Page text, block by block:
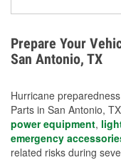
Avoiding standing
charging options
measures.
Prepare Your
San Antonio, TX
Hurricane
Parts in San Antonio,
power equipment,
emergency
related risks during